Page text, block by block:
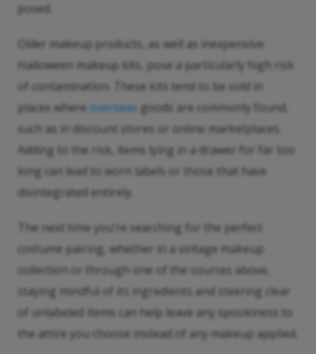
posed.
Older makeup products, as well as inexpensive
Halloween makeup kits, pose a particularly high risk
of contamination. These kits tend to be sold in
places where overseas goods are commonly found,
such as in discount stores or online marketplaces.
Adding to the risk, items lying in a drawer for far too
long can lead to worn labels or those that have
disintegrated entirely.
The next time you’re searching for the perfect
costume pairing, whether in a vintage makeup
collection or through one of the sources above,
staying mindful of its ingredients and steering clear
of unlabeled items can help leave any spookiness to
the attire you choose instead of any makeup applied.